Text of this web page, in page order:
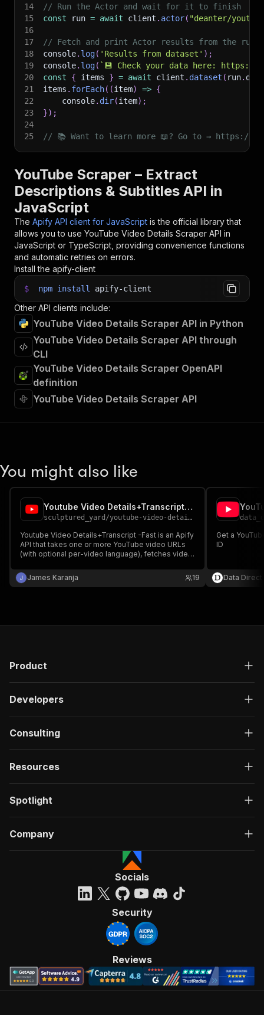
14
// Run the Actor and wait for it to finish
15
const run = await client . actor( "deanter/
16
17
// Fetch and print Actor results from the
18
console. log( 'Results from dataset' ) ;
19
console. log( ` 💾 Check your data here: https://
20
const { items } = await client . dataset ( run.
21
items . forEach( (item) => {
22
    console
. dir(item) ;
23
}) ;
24
25
// 📚 Want to learn more 📖? Go to → https://
YouTube Scraper – Extract
Descriptions & Subtitles API in
JavaScript
The Apify API client for JavaScript is the official library that
allows you to use YouTube Video Details Scraper API in
JavaScript or TypeScript, providing convenience functions
and automatic retries on errors.
Install the apify-client
$ npm install apify-client
Other API clients include:
YouTube Video Details Scraper API in Python
YouTube Video Details Scraper API through
CLI
YouTube Video Details Scraper OpenAPI
definition
YouTube Video Details Scraper API
You might also like
Youtube Video Details+Transcript -Fast
sculptured_yard /youtube-video-details-transcript--fast
Youtube Video Details+Transcript -Fast is an Apify
API that takes one or more YouTube video URLs
(with optional per-video language), fetches video
JSON output per video with details, transcript text,
and error status.
James Karanja 19
Get a
ID
Data Direct
Product
Developers
Consulting
Resources
Spotlight
Company
Socials
Security
Reviews